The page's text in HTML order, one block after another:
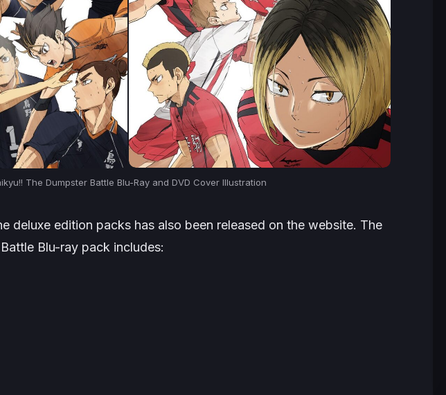
The Dumpster Battle Blu-Ray and DVD Cover Illustration
deluxe edition packs has also been released on the website. The
Blu-ray pack includes: